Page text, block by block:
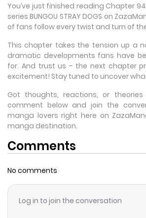
You’ve just finished reading Chapter
series BUNGOU STRAY DOGS on
of fans follow every twist and turn of
This chapter takes the tension up a
dramatic developments fans have
for. And trust us - the next chapter
excitement! Stay tuned to uncover
Got thoughts, reactions, or
comment below and join the
manga lovers right here on
manga destination.
Comments
No comments
Log in to join the conversation